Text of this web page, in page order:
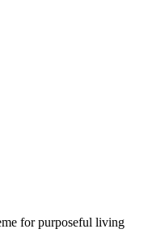
for purposeful living